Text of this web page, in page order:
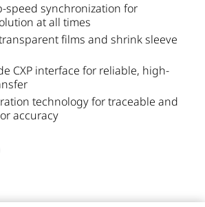
speed synchronization for
at all times
films and shrink sleeve
CXP interface for reliable, high-
technology for traceable and
accuracy